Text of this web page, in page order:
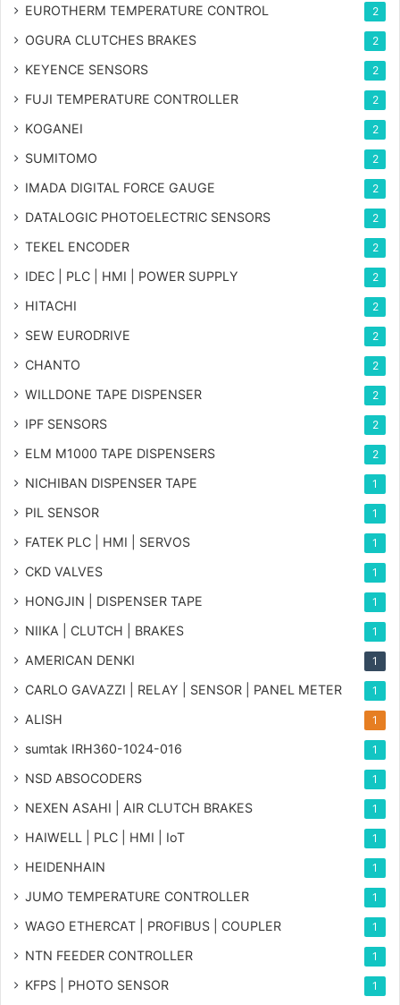
EUROTHERM TEMPERATURE CONTROL 2
OGURA CLUTCHES BRAKES 2
KEYENCE SENSORS 2
FUJI TEMPERATURE CONTROLLER 2
KOGANEI 2
SUMITOMO 2
IMADA DIGITAL FORCE GAUGE 2
DATALOGIC PHOTOELECTRIC SENSORS 2
TEKEL ENCODER 2
IDEC | PLC | HMI | POWER SUPPLY 2
HITACHI 2
SEW EURODRIVE 2
CHANTO 2
WILLDONE TAPE DISPENSER 2
IPF SENSORS 2
ELM M1000 TAPE DISPENSERS 2
NICHIBAN DISPENSER TAPE 1
PIL SENSOR 1
FATEK PLC | HMI | SERVOS 1
CKD VALVES 1
HONGJIN | DISPENSER TAPE 1
NIIKA | CLUTCH | BRAKES 1
AMERICAN DENKI 1
CARLO GAVAZZI | RELAY | SENSOR | PANEL METER 1
ALISH 1
sumtak IRH360-1024-016 1
NSD ABSOCODERS 1
NEXEN ASAHI | AIR CLUTCH BRAKES 1
HAIWELL | PLC | HMI | IoT 1
HEIDENHAIN 1
JUMO TEMPERATURE CONTROLLER 1
WAGO ETHERCAT | PROFIBUS | COUPLER 1
NTN FEEDER CONTROLLER 1
KFPS | PHOTO SENSOR 1